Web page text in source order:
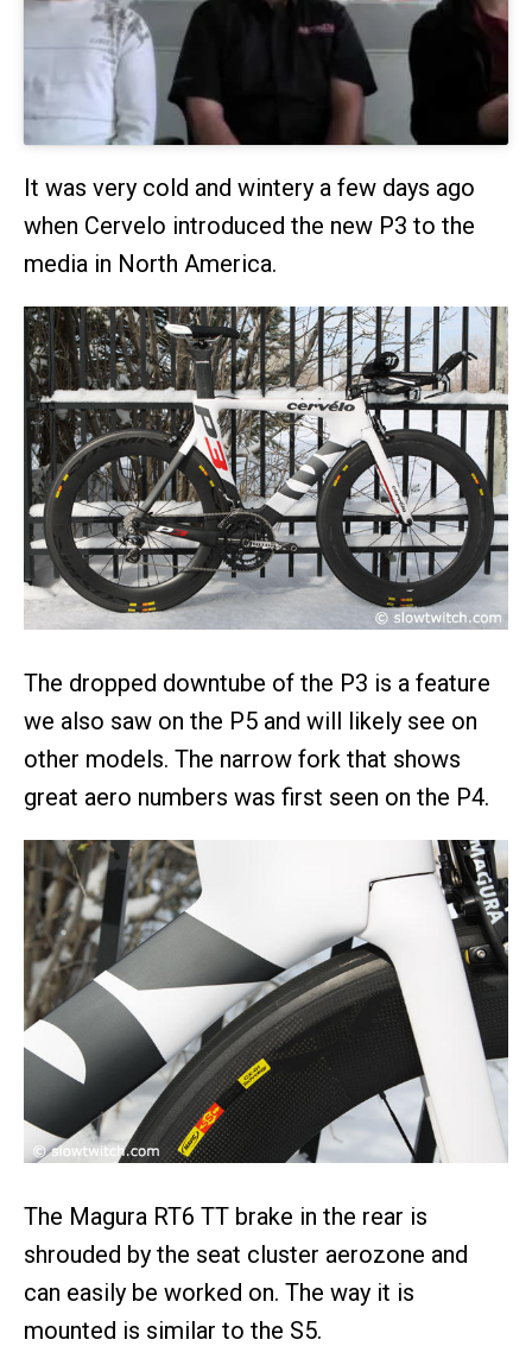
It was very cold and wintery a few days ago
when Cervelo introduced the new P3 to the
media in North America.
The dropped downtube of the P3 is a feature
we also saw on the P5 and will likely see on
other models. The narrow fork that shows
great aero numbers was first seen on the P4.
The Magura RT6 TT brake in the rear is
shrouded by the seat cluster aerozone and
can easily be worked on. The way it is
mounted is similar to the S5.